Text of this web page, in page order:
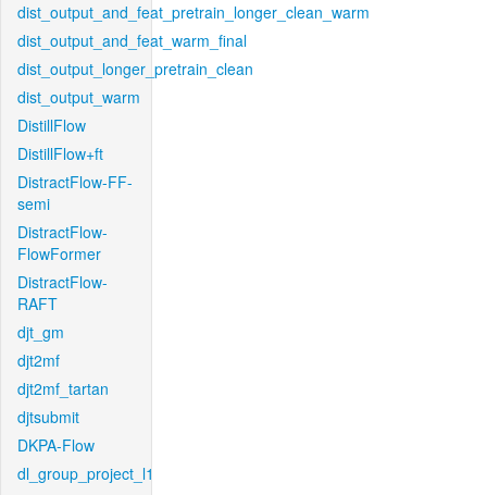
dist_output_and_feat_pretrain_longer_clean_warm
dist_output_and_feat_warm_final
dist_output_longer_pretrain_clean
dist_output_warm
DistillFlow
DistillFlow+ft
DistractFlow-FF-
semi
DistractFlow-
FlowFormer
DistractFlow-
RAFT
djt_gm
djt2mf
djt2mf_tartan
djtsubmit
DKPA-Flow
dl_group_project_l1